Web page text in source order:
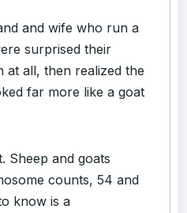
and wife who run a
surprised their
at all, then realized the
far more like a goat
Sheep and goats
counts, 54 and
know is a